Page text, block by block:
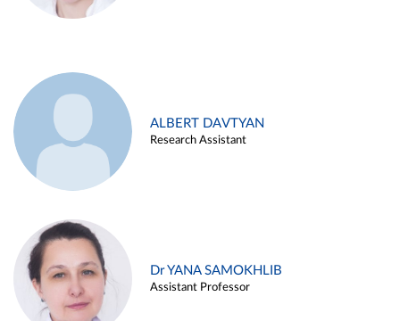
ALBERT DAVTYAN
Research Assistant
Dr YANA SAMOKHLIB
Assistant Professor